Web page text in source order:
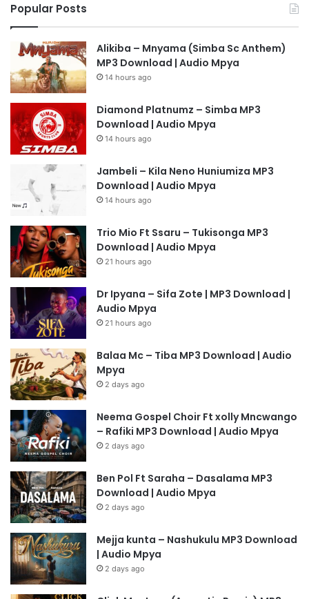
Popular Posts
Alikiba – Mnyama (Simba Sc Anthem)
MP3 Download | Audio Mpya
14 hours ago
Diamond Platnumz – Simba MP3
Download | Audio Mpya
14 hours ago
Jambeli – Kila Neno Huniumiza MP3
Download | Audio Mpya
14 hours ago
Trio Mio Ft Ssaru – Tukisonga MP3
Download | Audio Mpya
21 hours ago
Dr Ipyana – Sifa Zote | MP3 Download |
Audio Mpya
21 hours ago
Balaa Mc – Tiba MP3 Download | Audio
Mpya
2 days ago
Neema Gospel Choir Ft xolly Mncwango
– Rafiki MP3 Download | Audio Mpya
2 days ago
Ben Pol Ft Saraha – Dasalama MP3
Download | Audio Mpya
2 days ago
Mejja kunta – Nashukulu MP3 Download
| Audio Mpya
2 days ago